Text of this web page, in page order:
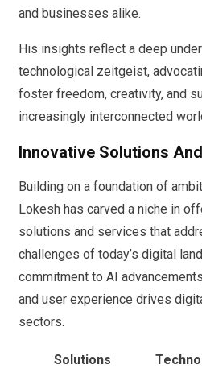
and businesses alike.
His insights reflect a deep
technological zeitgeist,
foster freedom, creativity, and
increasingly interconnected
Innovative Solutions
Building on a foundation of
Lokesh has carved a niche in
solutions and services that
challenges of today’s digital
commitment to AI
and user experience drives
sectors.
Solutions